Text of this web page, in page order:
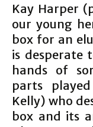
Kay Harper
our young
box for an
is desperate
hands of
parts
Kelly) who
box and its